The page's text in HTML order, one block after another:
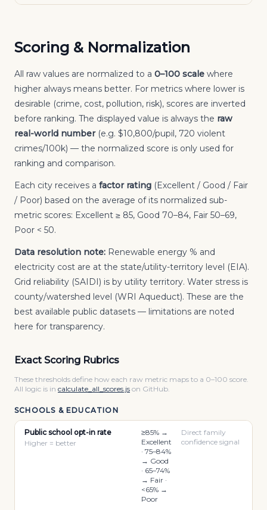
Scoring & Normalization
All raw values are normalized to a 0–100 scale where
higher always means better. For metrics where lower is
desirable (crime, cost, pollution, risk), scores are inverted
before ranking. The displayed value is always the raw
real-world number(e.g. $10,800/pupil, 720 violent
crimes/100k) — the normalized score is only used for
ranking and comparison.
Each city receives a factor rating (Excellent / Good / Fair
/ Poor) based on the average of its normalized sub-
metric scores: Excellent ≥ 85, Good 70–84, Fair 50–69,
Poor < 50.
Data resolution note: Renewable energy % and
electricity cost are at the state/utility-territory level (EIA).
Grid reliability (SAIDI) is by utility territory. Water stress is
county/watershed level (WRI Aqueduct). These are the
best available public datasets — limitations are noted
here for transparency.
Exact Scoring Rubrics
These thresholds define how each raw metric maps to a 0–100 score.
All logic is in calculate_all_scores.js on GitHub.
SCHOOLS & EDUCATION
Public school opt-in rate
Higher = better
≥85% →
Excellent
· 75–84%
→ Good
· 65–74%
→ Fair ·
<65% →
Poor
Direct family
confidence signal